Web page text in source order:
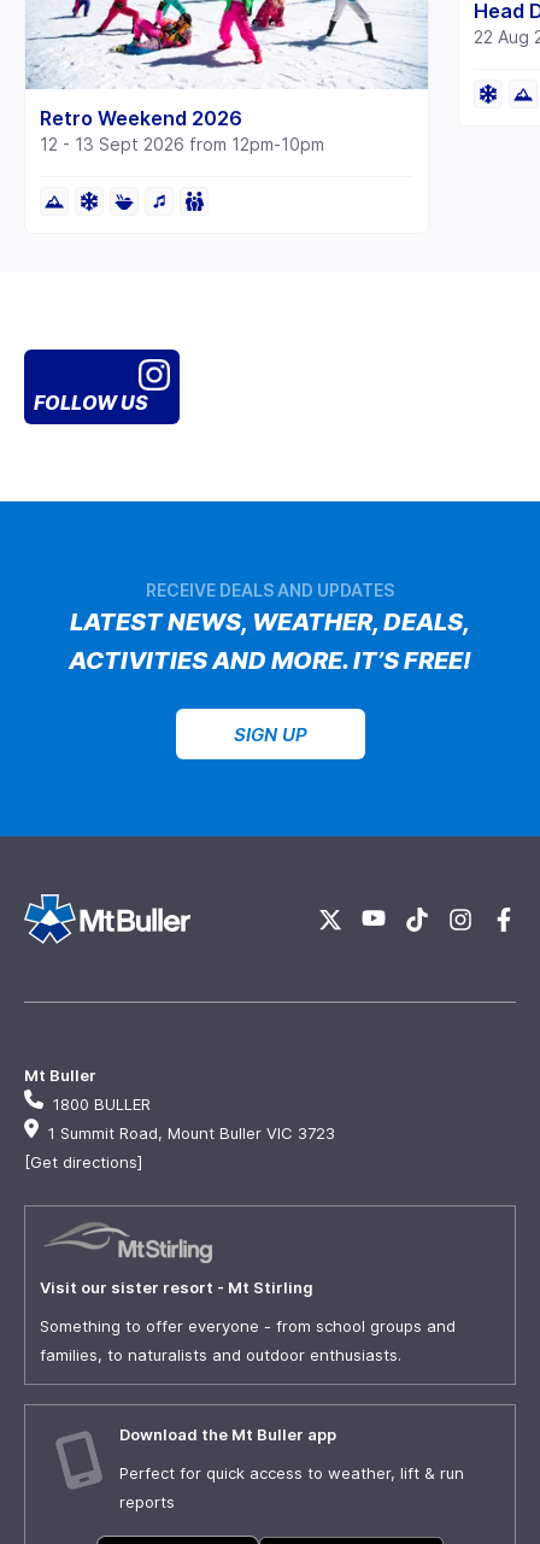
Retro Weekend 2026
12 - 13 Sept 2026 from 12pm-10pm
Head
22 Aug
FOLLOW US
RECEIVE DEALS AND UPDATES
LATEST NEWS, WEATHER, DEALS,
ACTIVITIES AND MORE. IT’S FREE!
SIGN UP
Mt Buller
1800 BULLER
1 Summit Road, Mount Buller VIC 3723
[Get directions]
Visit our sister resort - Mt Stirling
Something to offer everyone - from school groups and
families, to naturalists and outdoor enthusiasts.
Download the Mt Buller app
Perfect for quick access to weather, lift & run
reports